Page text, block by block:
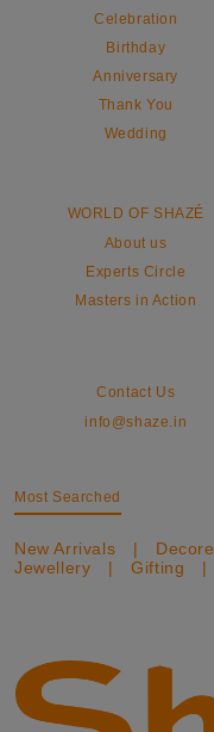
Celebration
Birthday
Anniversary
Thank You
Wedding
WORLD OF SHAZÉ
About us
Experts Circle
Masters in Action
Contact Us
info@shaze.in
Most Searched
New Arrivals | Decore
Jewellery
| Gifting |